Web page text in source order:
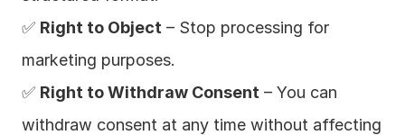
✅ Right to Object – Stop processing for
marketing purposes.
✅ Right to Withdraw Consent – You can
withdraw consent at any time without affecting